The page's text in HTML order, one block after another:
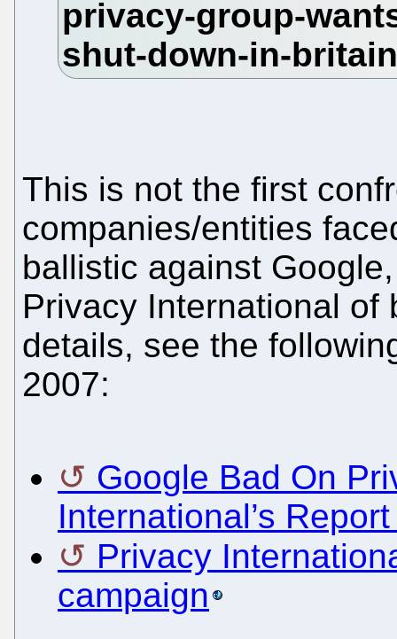
This is not the first
companies/entities
ballistic against
Privacy International of
details, see the
2007:
Google Bad On
International’s
Privacy
campaign